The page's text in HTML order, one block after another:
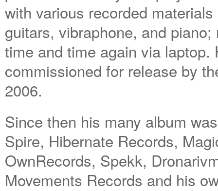
with various recorded
guitars, vibraphone, and
time and time again via
commissioned for release by
2006.
Since then his many album
Spire, Hibernate Records,
OwnRecords, Spekk,
Movements Records and his